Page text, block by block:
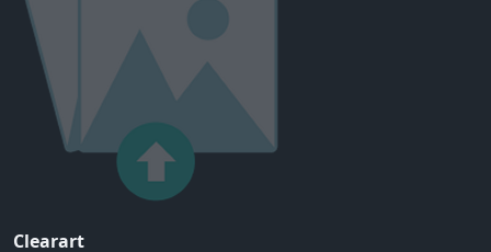
Clearart